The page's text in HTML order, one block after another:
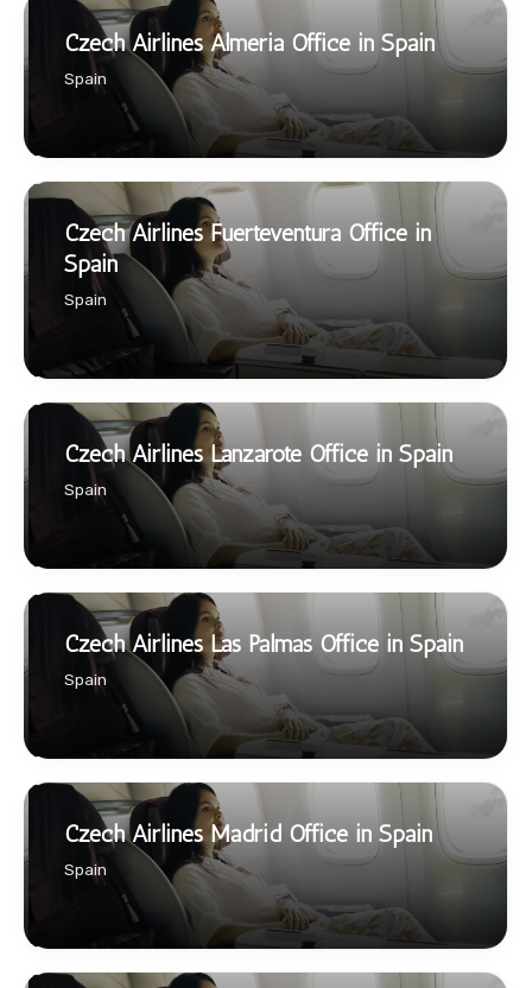
Czech Airlines Almeria Office in Spain
Spain
Czech Airlines Fuerteventura Office in
Spain
Spain
Czech Airlines Lanzarote Office in Spain
Spain
Czech Airlines Las Palmas Office in Spain
Spain
Czech Airlines Madrid Office in Spain
Spain